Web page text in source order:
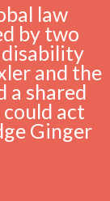
law
by two
and the
a shared
act
Ginger